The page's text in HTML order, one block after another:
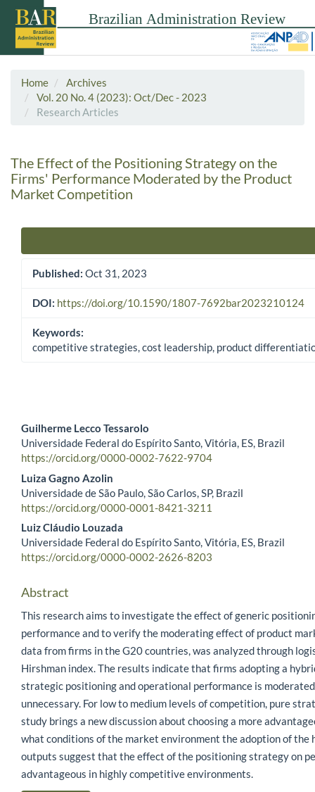
Home
Archives
Vol. 20 No. 4 (2023): Oct/Dec - 2023
Research Articles
The Effect of the Positioning Strategy on the
Firms' Performance Moderated by the Product
Market Competition
Published: Oct 31, 2023
DOI: https://doi.org/10.1590/1807-7692bar2023210124
Keywords:
competitive strategies, cost leadership, product
Main Article Content
Guilherme Lecco Tessarolo
Universidade Federal do Espírito Santo, Vitória, ES, Brazil
https://orcid.org/0000-0002-7622-9704
Luiza Gagno Azolin
Universidade de São Paulo, São Carlos, SP, Brazil
https://orcid.org/0000-0001-8421-3211
Luiz Cláudio Louzada
Universidade Federal do Espírito Santo, Vitória, ES, Brazil
https://orcid.org/0000-0002-2626-8203
Abstract
This research aims to investigate the effect of generic
performance and to verify the moderating effect of product
data from firms in the G20 countries, was analyzed through
Hirshman index. The results indicate that firms adopting a
strategic positioning and operational performance is
unnecessary. For low to medium levels of competition, pure
study brings a new discussion about choosing a more
what conditions of the market environment the adoption of
outputs suggest that the effect of the positioning strategy on
advantageous in highly competitive environments.